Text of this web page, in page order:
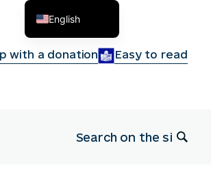
with a donation Easy to read
English
Українська